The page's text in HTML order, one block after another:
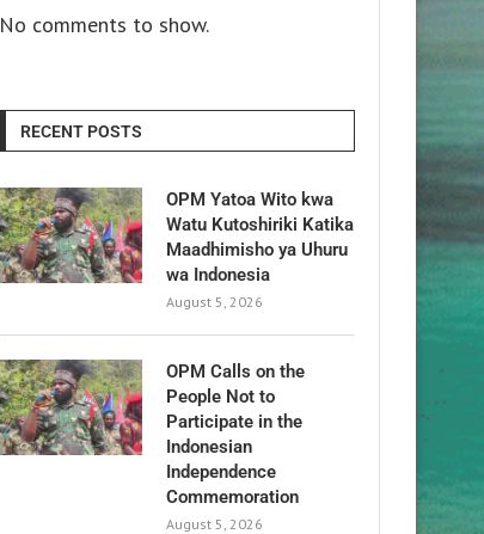
No comments to show.
RECENT POSTS
OPM Yatoa Wito kwa
Watu Kutoshiriki Katika
Maadhimisho ya Uhuru
wa Indonesia
August 5, 2026
OPM Calls on the
People Not to
Participate in the
Indonesian
Independence
Commemoration
August 5, 2026